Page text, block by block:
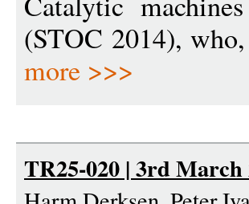
(STOC 2014),
more >>>
TR25-020 | 3rd March